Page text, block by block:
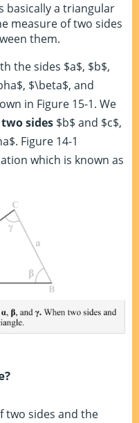
basically a triangular
measure of two sides
them.
the sides $a$, $b$,
$\beta$, and
in Figure 15-1. We
two sides $b$ and $c$,
Figure 14-1
which is known as
two sides and the